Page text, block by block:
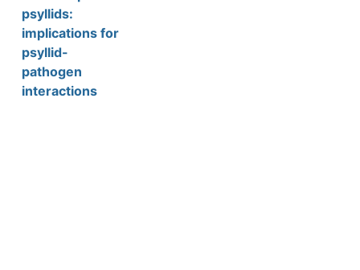
psyllids:
implications for
psyllid-
pathogen
interactions